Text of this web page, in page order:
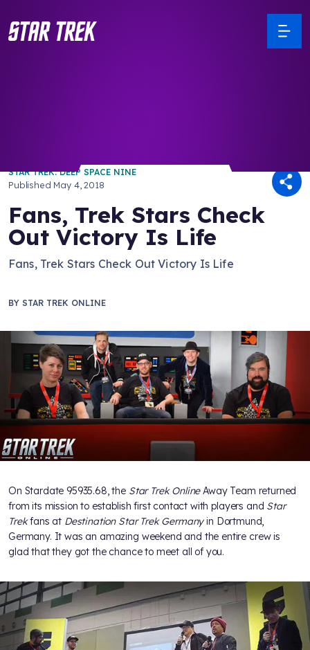
STAR TREK: DEEP SPACE NINE
Published May 4, 2018
Fans, Trek Stars Check
Out Victory Is Life
Fans, Trek Stars Check Out Victory Is Life
BY STAR TREK ONLINE
On Stardate 95935.68, the Star Trek OnlineAway Team returned
from its mission to establish first contact with players and Star
Trekfans at Destination Star Trek Germanyin Dortmund,
Germany. It was an amazing weekend and the entire crew is
glad that they got the chance to meet all of you.